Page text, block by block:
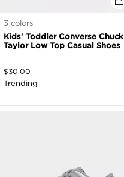
3 colors
Kids' Toddler Converse Chuck
Taylor Low Top Casual Shoes
$30.00
Trending